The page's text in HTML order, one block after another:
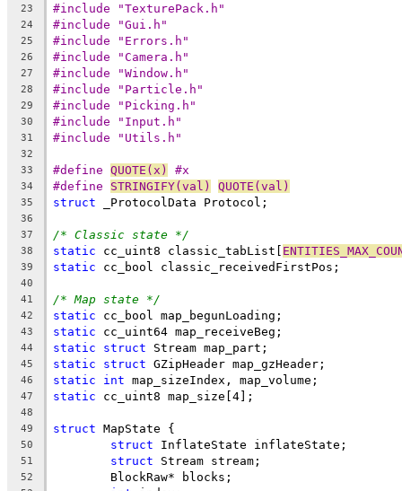
23 #include "TexturePack.h"
24 #include "Gui.h"
25 #include "Errors.h"
26 #include "Camera.h"
27 #include "Window.h"
28 #include "Particle.h"
29 #include "Picking.h"
30 #include "Input.h"
31 #include "Utils.h"
32
33
#define QUOTE(x) #x
34 #define STRINGIFY(val) QUOTE(val)
35 struct
36
37
/* Classic state */
38 static cc_uint8 classic_tabList[
39 static
40
41
/* Map state */
42 static
43 static
44 static struct
45 static struct
46 static int
47 static
48
49
struct
50 struct
51 struct
52